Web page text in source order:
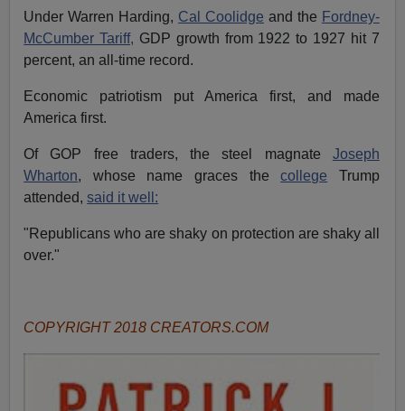
Under Warren Harding, Cal Coolidge and the Fordney-
McCumber Tariff, GDP growth from 1922 to 1927 hit 7
percent, an all-time record.
Economic patriotism put America first, and made
America first.
Of GOP free traders, the steel magnate Joseph
Wharton, whose name graces thecollege Trump
attended,said it well:
"Republicans who are shaky on protection are shaky all
over."
COPYRIGHT 2018 CREATORS.COM